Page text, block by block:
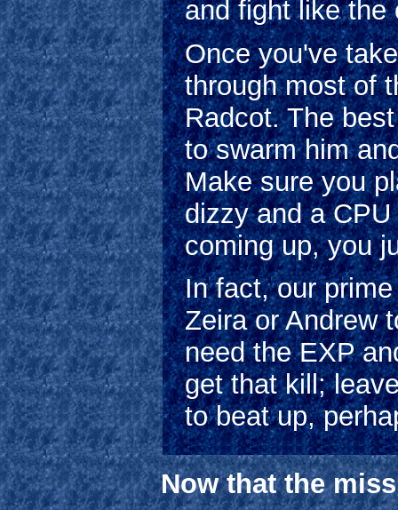
and fight like the
Once you've
through most of
Radcot. The
to swarm him
Make sure you
dizzy and a
coming up, you
In fact, our
Zeira or Andrew
need the EXP
get that kill;
to beat up,
Now that the